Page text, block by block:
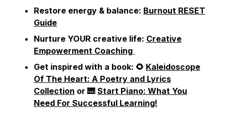
Restore energy & balance: Burnout RESET
Guide
Nurture YOUR creative life: Creative
Empowerment Coaching
Get inspired with a book: 🌻 Kaleidoscope
Of The Heart: A Poetry and Lyrics
Collection or 🎹 Start Piano: What You
Need For Successful Learning!